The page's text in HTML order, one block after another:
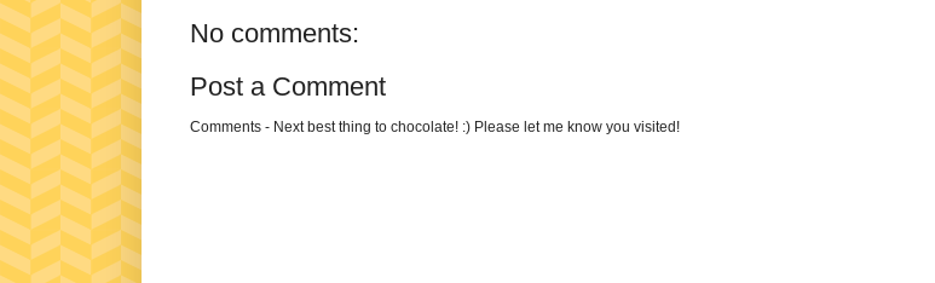
No comments:
Post a Comment
Comments - Next best thing to chocolate! :) Please let me know you visited!